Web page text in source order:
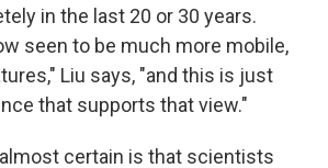
in the last 20 or 30 years.
seen to be much more mobile,
Liu says, "and this is just
that supports that view."
certain is that scientists